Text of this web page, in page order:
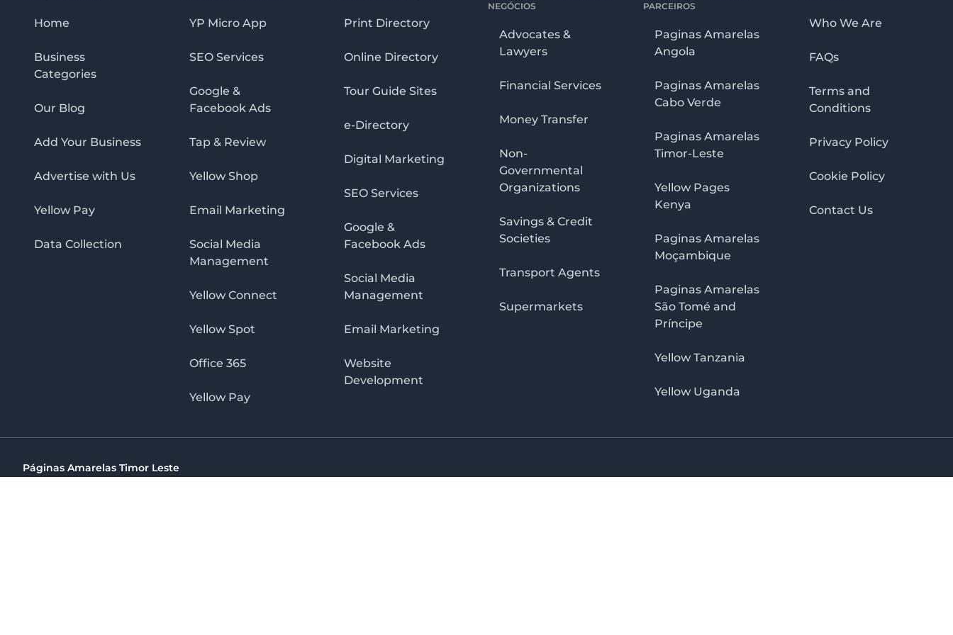
Home
Business
Categories
Our Blog
Add Your Business
Advertise with Us
Yellow Pay
Data Collection
YP Micro App
SEO Services
Google &
Facebook Ads
Tap & Review
Yellow Shop
Email Marketing
Social Media
Management
Yellow Connect
Yellow Spot
Office 365
Yellow Pay
Print Directory
Online Directory
Tour Guide Sites
e-Directory
Digital Marketing
SEO Services
Google &
Facebook Ads
Social Media
Management
Email Marketing
Website
Development
NEGÓCIOS
Advocates &
Lawyers
Financial Services
Money Transfer
Non-
Governmental
Organizations
Savings & Credit
Societies
Transport Agents
Supermarkets
PARCEIROS
Paginas Amarelas
Angola
Paginas Amarelas
Cabo Verde
Paginas Amarelas
Timor-Leste
Yellow Pages
Kenya
Paginas Amarelas
Moçambique
Paginas Amarelas
São Tomé and
Príncipe
Yellow Tanzania
Yellow Uganda
Who We Are
FAQs
Terms and
Conditions
Privacy Policy
Cookie Policy
Contact Us
Páginas Amarelas Timor Leste